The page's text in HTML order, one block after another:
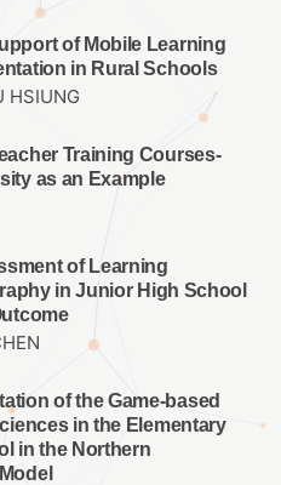
of Mobile Learning
in Rural Schools
HSIUNG
Training Courses-
as an Example
of Learning
in Junior High School
of the Game-based
in the Elementary
in the Northern